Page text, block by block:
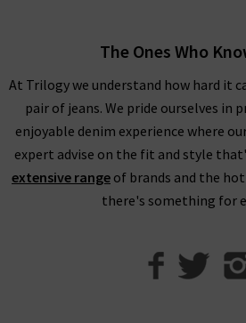
compliments of Trilogy. Returns are
if required.
Visit any of our London boutiques
blouses, knitwear and more with the
our experts. Perhaps book an
complimentary Denim
perfect jeans for your shape and
Vince clothing, when only the best
with any comments or queries
The Ones Who
At Trilogy we understand how hard it
pair of jeans. We pride ourselves in
enjoyable denim experience where
expert advise on the fit and style
extensive range of brands and the
there's something for